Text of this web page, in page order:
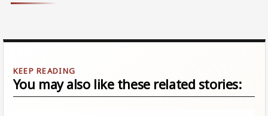
You may also like these related stories: